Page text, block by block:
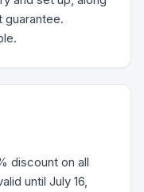
guarantee.
discount on all
until July 16,